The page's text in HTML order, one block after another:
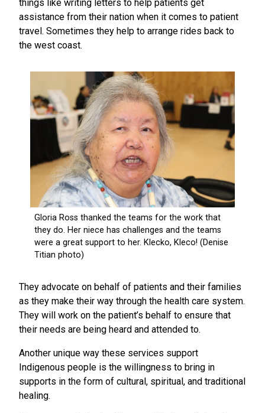
things like writing letters to help patients get
assistance from their nation when it comes to patient
travel. Sometimes they help to arrange rides back to
the west coast.
They advocate on behalf of patients and their families
as they make their way through the health care system.
They will work on the patient’s behalf to ensure that
their needs are being heard and attended to.
Another unique way these services support
Indigenous people is the willingness to bring in
supports in the form of cultural, spiritual, and traditional
healing.